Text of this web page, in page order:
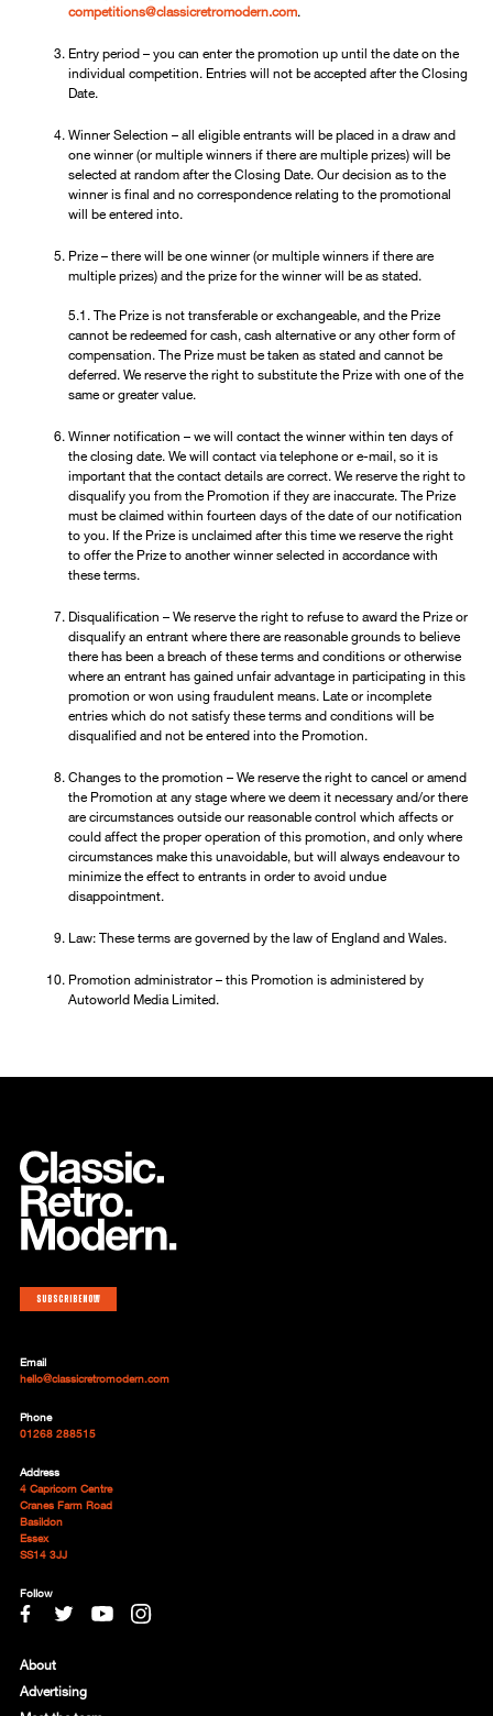
competitions@classicretromodern.com.
Entry period – you can enter the promotion up until the date on the
individual competition. Entries will not be accepted after the Closing
Date.
Winner Selection – all eligible entrants will be placed in a draw and
one winner (or multiple winners if there are multiple prizes) will be
selected at random after the Closing Date. Our decision as to the
winner is final and no correspondence relating to the promotional
will be entered into.
Prize – there will be one winner (or multiple winners if there are
multiple prizes) and the prize for the winner will be as stated.
5.1. The Prize is not transferable or exchangeable, and the Prize
cannot be redeemed for cash, cash alternative or any other form of
compensation. The Prize must be taken as stated and cannot be
deferred. We reserve the right to substitute the Prize with one of the
same or greater value.
Winner notification – we will contact the winner within ten days of
the closing date. We will contact via telephone or e-mail, so it is
important that the contact details are correct. We reserve the right to
disqualify you from the Promotion if they are inaccurate. The Prize
must be claimed within fourteen days of the date of our notification
to you. If the Prize is unclaimed after this time we reserve the right
to offer the Prize to another winner selected in accordance with
these terms.
Disqualification – We reserve the right to refuse to award the Prize or
disqualify an entrant where there are reasonable grounds to believe
there has been a breach of these terms and conditions or otherwise
where an entrant has gained unfair advantage in participating in this
promotion or won using fraudulent means. Late or incomplete
entries which do not satisfy these terms and conditions will be
disqualified and not be entered into the Promotion.
Changes to the promotion – We reserve the right to cancel or amend
the Promotion at any stage where we deem it necessary and/or there
are circumstances outside our reasonable control which affects or
could affect the proper operation of this promotion, and only where
circumstances make this unavoidable, but will always endeavour to
minimize the effect to entrants in order to avoid undue
disappointment.
Law: These terms are governed by the law of England and Wales.
Promotion administrator – this Promotion is administered by
Autoworld Media Limited.
Subscribe now
Email
hello@classicretromodern.com
Phone
01268 288515
Address
4 Capricorn Centre
Cranes Farm Road
Basildon
Essex
SS14 3JJ
Follow
About
Advertising